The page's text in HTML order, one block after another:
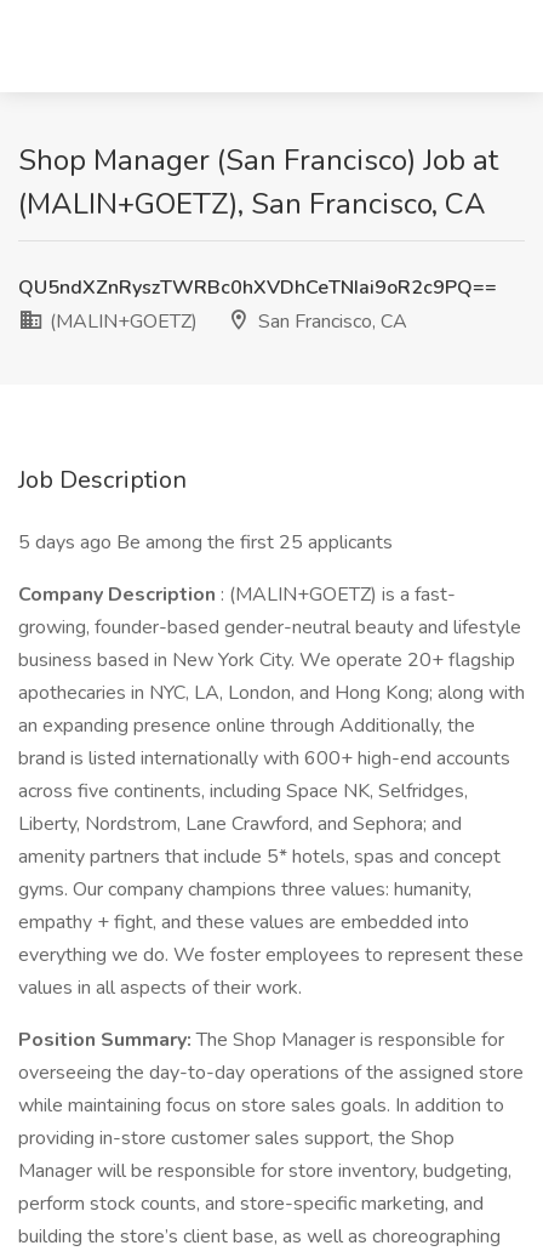
Shop Manager (San Francisco) Job at
(MALIN+GOETZ), San Francisco, CA
QU5ndXZnRyszTWRBc0hXVDhCeTNIai9oR2c9PQ==
(MALIN+GOETZ)
San Francisco, CA
Job Description
5 days ago Be among the first 25 applicants
Company Description : (MALIN+GOETZ) is a fast-
growing, founder-based gender-neutral beauty and lifestyle
business based in New York City. We operate 20+ flagship
apothecaries in NYC, LA, London, and Hong Kong; along with
an expanding presence online through Additionally, the
brand is listed internationally with 600+ high-end accounts
across five continents, including Space NK, Selfridges,
Liberty, Nordstrom, Lane Crawford, and Sephora; and
amenity partners that include 5* hotels, spas and concept
gyms. Our company champions three values: humanity,
empathy + fight, and these values are embedded into
everything we do. We foster employees to represent these
values in all aspects of their work.
Position Summary:The Shop Manager is responsible for
overseeing the day-to-day operations of the assigned store
while maintaining focus on store sales goals. In addition to
providing in-store customer sales support, the Shop
Manager will be responsible for store inventory, budgeting,
perform stock counts, and store-specific marketing, and
building the store’s client base, as well as choreographing